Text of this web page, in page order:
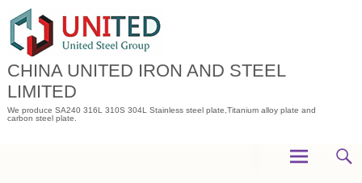
content
CHINA UNITED IRON AND STEEL
LIMITED
We produce SA240 316L 310S 304L Stainless steel plate,Titanium alloy plate and
carbon steel plate.